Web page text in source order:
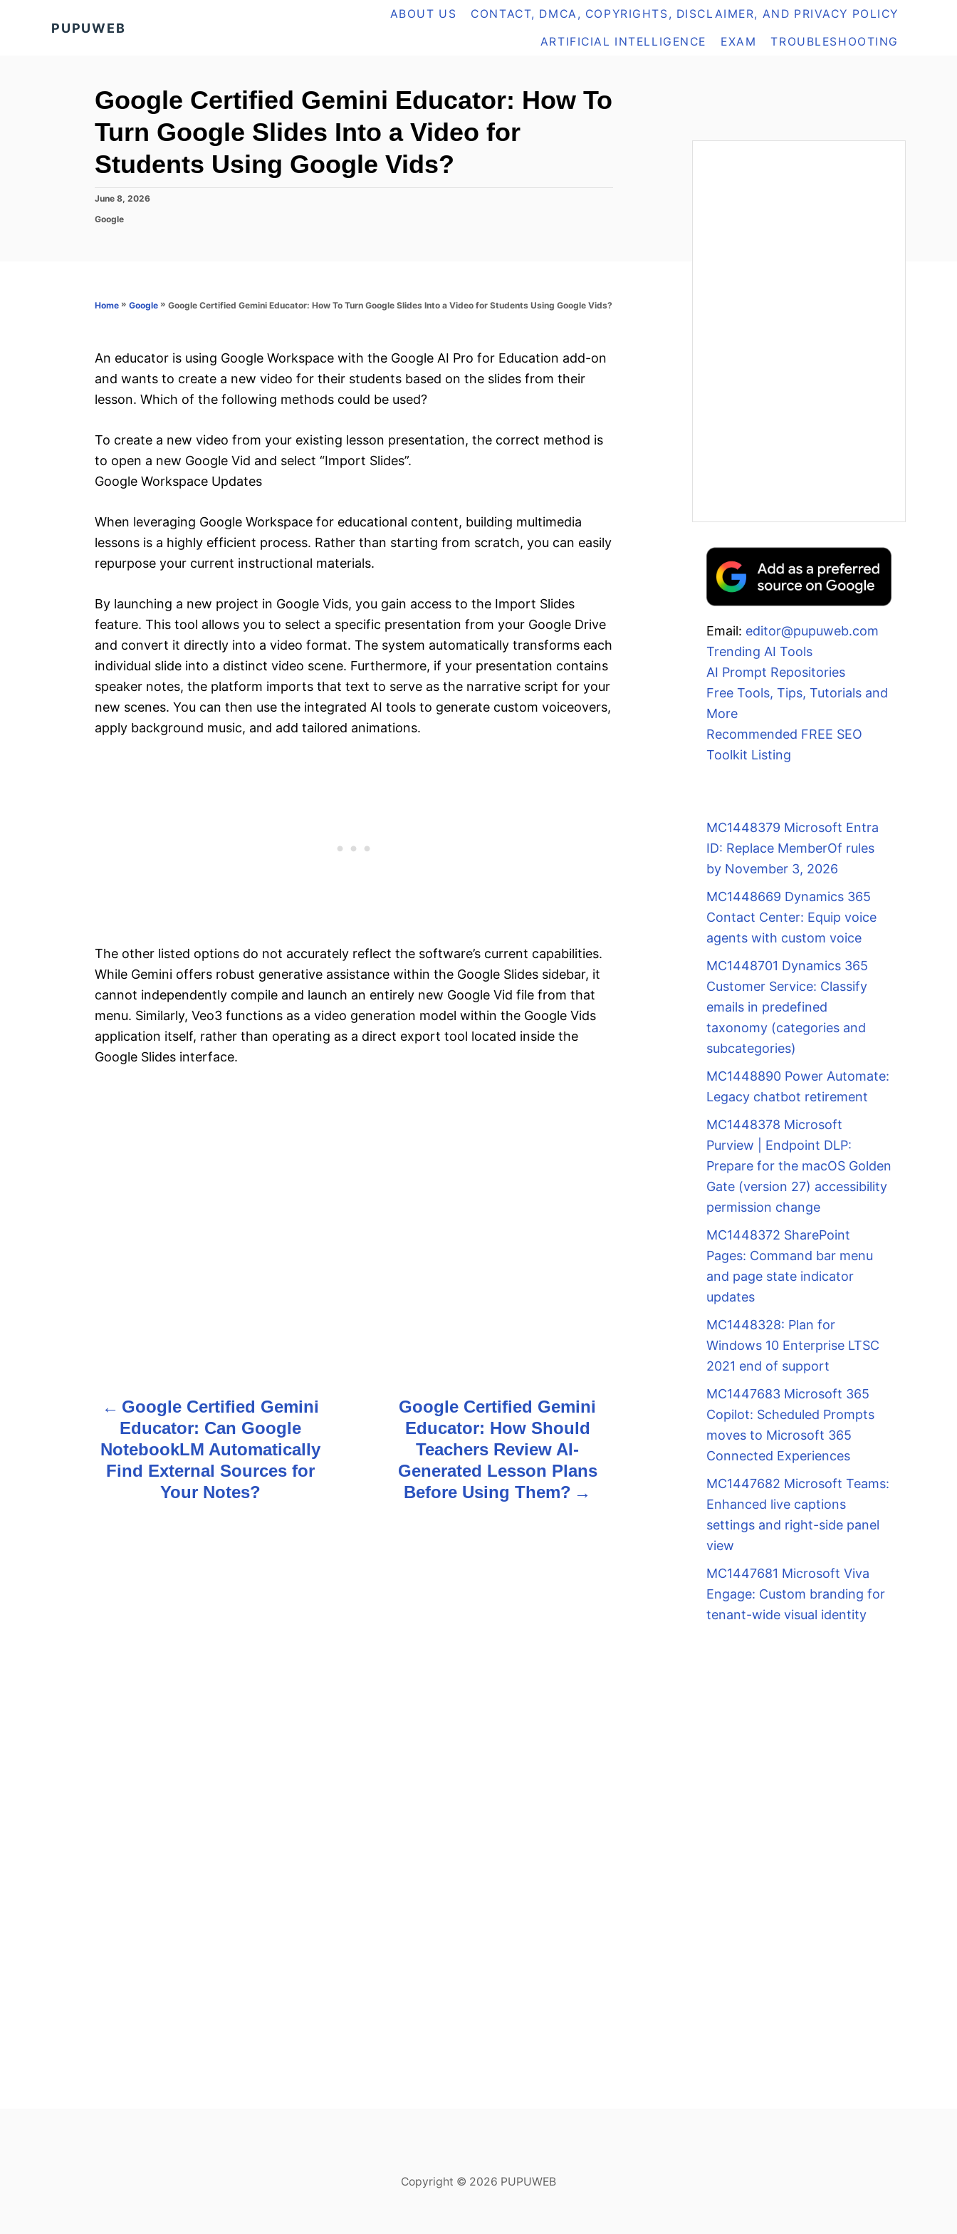
PUPUWEB
ABOUT US CONTACT, DMCA, COPYRIGHTS, DISCLAIMER, AND PRIVACY POLICY
ARTIFICIAL INTELLIGENCE EXAM TROUBLESHOOTING
Google Certified Gemini Educator: How To
Turn Google Slides Into a Video for
Students Using Google Vids?
P
s
June 8, 2026
C
r
Google
Home » Google » Google Certified Gemini Educator: How To Turn Google Slides Into a Video for Students Using Google Vids?
An educator is using Google Workspace with the Google AI Pro for Education add-on
and wants to create a new video for their students based on the slides from their
lesson. Which of the following methods could be used?
To create a new video from your existing lesson presentation, the correct method is
to open a new Google Vid and select “Import Slides”.
Google Workspace Updates
When leveraging Google Workspace for educational content, building multimedia
lessons is a highly efficient process. Rather than starting from scratch, you can easily
repurpose your current instructional materials.
By launching a new project in Google Vids, you gain access to the Import Slides
feature. This tool allows you to select a specific presentation from your Google Drive
and convert it directly into a video format. The system automatically transforms each
individual slide into a distinct video scene. Furthermore, if your presentation contains
speaker notes, the platform imports that text to serve as the narrative script for your
new scenes. You can then use the integrated AI tools to generate custom voiceovers,
apply background music, and add tailored animations.
The other listed options do not accurately reflect the software’s current capabilities.
While Gemini offers robust generative assistance within the Google Slides sidebar, it
cannot independently compile and launch an entirely new Google Vid file from that
menu. Similarly, Veo3 functions as a video generation model within the Google Vids
application itself, rather than operating as a direct export tool located inside the
Google Slides interface.
P
o
Google Certified Gemini
Educator: Can Google
NotebookLM Automatically
Find External Sources for
Your Notes?
Google Certified Gemini
Educator: How Should
Teachers Review AI-
Generated Lesson Plans
Before Using Them?
Email: editor@pupuweb.com
Trending AI Tools
AI Prompt Repositories
Free Tools, Tips, Tutorials and
More
Recommended FREE SEO
Toolkit Listing
MC1448379 Microsoft Entra
ID: Replace MemberOf rules
by November 3, 2026
MC1448669 Dynamics 365
Contact Center: Equip voice
agents with custom voice
MC1448701 Dynamics 365
Customer Service: Classify
emails in predefined
taxonomy (categories and
subcategories)
MC1448890 Power Automate:
Legacy chatbot retirement
MC1448378 Microsoft
Purview | Endpoint DLP:
Prepare for the macOS Golden
Gate (version 27) accessibility
permission change
MC1448372 SharePoint
Pages: Command bar menu
and page state indicator
updates
MC1448328: Plan for
Windows 10 Enterprise LTSC
2021 end of support
MC1447683 Microsoft 365
Copilot: Scheduled Prompts
moves to Microsoft 365
Connected Experiences
MC1447682 Microsoft Teams:
Enhanced live captions
settings and right-side panel
view
MC1447681 Microsoft Viva
Engage: Custom branding for
tenant-wide visual identity
Copyright © 2026 PUPUWEB